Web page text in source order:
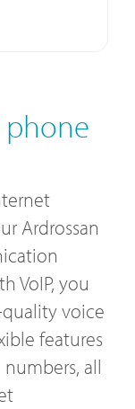
phone
Ardrossan
VoIP, you
voice
features
all